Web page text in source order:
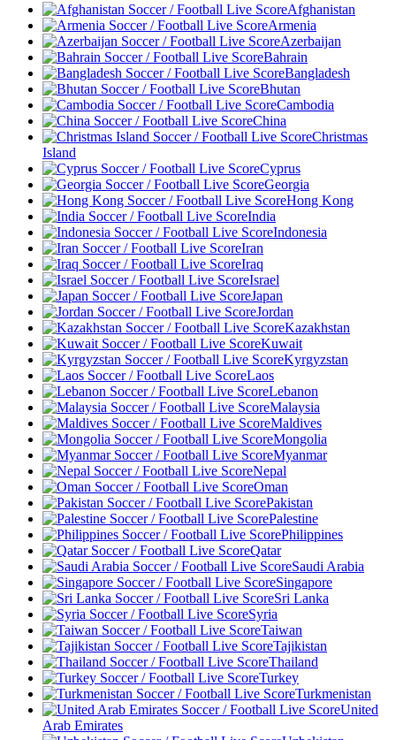
Afghanistan
Armenia
Azerbaijan
Bahrain
Bangladesh
Bhutan
Cambodia
China
Christmas
Island
Cyprus
Georgia
Hong Kong
India
Indonesia
Iran
Iraq
Israel
Japan
Jordan
Kazakhstan
Kuwait
Kyrgyzstan
Laos
Lebanon
Malaysia
Maldives
Mongolia
Myanmar
Nepal
Oman
Pakistan
Palestine
Philippines
Qatar
Saudi Arabia
Singapore
Sri Lanka
Syria
Taiwan
Tajikistan
Thailand
Turkey
Turkmenistan
United
Arab Emirates